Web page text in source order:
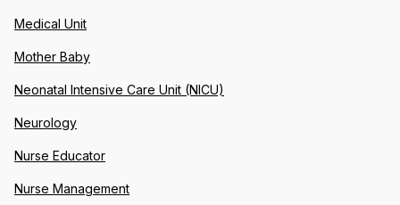
Medical Unit
Mother Baby
Neonatal Intensive Care Unit (NICU)
Neurology
Nurse Educator
Nurse Management